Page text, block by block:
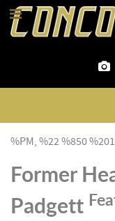
%PM, %22 %850
Former
Padgett